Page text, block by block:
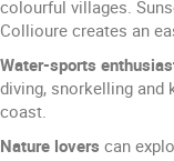
colourful villages.
Collioure creates an
Water-sports
diving, snorkelling and
coast.
Nature lovers can